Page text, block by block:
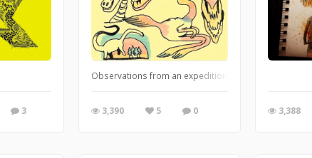
3
Observations from an expedition to the Houston
3,390 5 0 3,388